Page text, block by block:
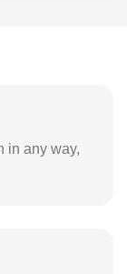
in any way,